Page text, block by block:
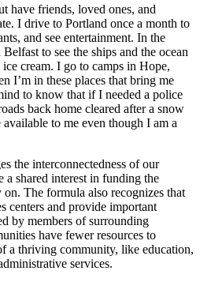
have friends, loved ones, and
I drive to Portland once a month to
and see entertainment. In the
to see the ships and the ocean
cream. I go to camps in Hope,
I’m in these places that bring me
to know that if I needed a police
back home cleared after a snow
available to me even though I am a
the interconnectedness of our
a shared interest in funding the
on. The formula also recognizes that
centers and provide important
by members of surrounding
have fewer resources to
a thriving community, like education,
services.